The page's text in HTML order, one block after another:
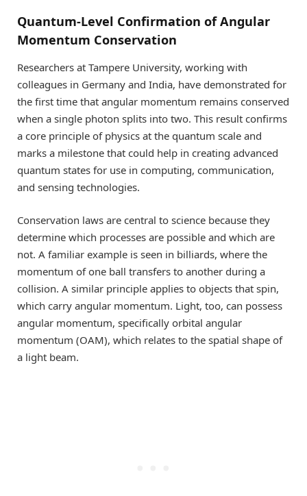
Quantum-Level Confirmation of Angular
Momentum Conservation
Researchers at Tampere University, working with
colleagues in Germany and India, have demonstrated for
the first time that angular momentum remains conserved
when a single photon splits into two. This result confirms
a core principle of physics at the quantum scale and
marks a milestone that could help in creating advanced
quantum states for use in computing, communication,
and sensing technologies.
Conservation laws are central to science because they
determine which processes are possible and which are
not. A familiar example is seen in billiards, where the
momentum of one ball transfers to another during a
collision. A similar principle applies to objects that spin,
which carry angular momentum. Light, too, can possess
angular momentum, specifically orbital angular
momentum (OAM), which relates to the spatial shape of
a light beam.